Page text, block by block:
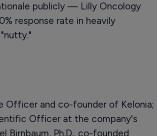
publicly — Lilly Oncology
response rate in heavily
Officer and co-founder of Kelonia;
Officer at the company's
Birnbaum, Ph.D., co-founded